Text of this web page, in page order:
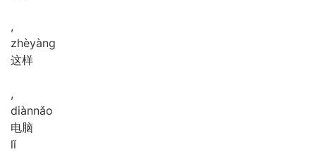
,
zhèyàng
这样
,
diànnǎo
电脑
lǐ